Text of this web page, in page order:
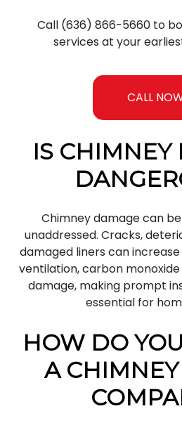
Call (636) 866-5660 to
services at your
CALL
IS CHIMNEY
Chimney damage can
unaddressed. Cracks,
damaged liners can
ventilation, carbon
damage, making prompt
essential for
HOW DO
A